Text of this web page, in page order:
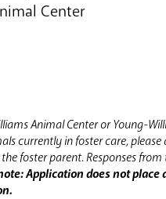
Center
Animal Center or Young-
currently in foster care, please
foster parent.Responses
Application does not place